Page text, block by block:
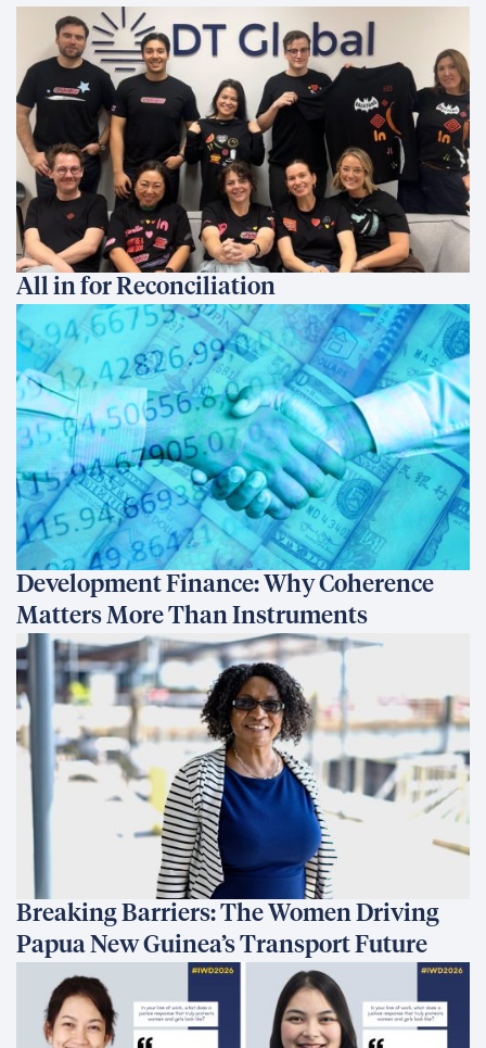
All in for Reconciliation
Development Finance: Why Coherence
Matters More Than Instruments
Breaking Barriers: The Women Driving
Papua New Guinea’s Transport Future